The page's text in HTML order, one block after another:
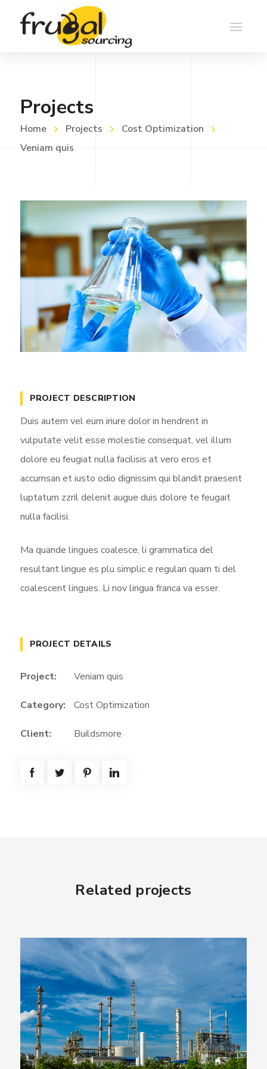
Projects
Home Projects
Cost Optimization
Veniam quis
PROJECT DESCRIPTION
Duis autem vel eum iriure dolor in hendrerit in
vulputate velit esse molestie consequat, vel illum
dolore eu feugiat nulla facilisis at vero eros et
accumsan et iusto odio dignissim qui blandit praesent
luptatum zzril delenit augue duis dolore te feugait
nulla facilisi.
Ma quande lingues coalesce, li grammatica del
resultant lingue es plu simplic e regulari quam ti del
coalescent lingues. Li nov lingua franca va esser.
PROJECT DETAILS
Project: Veniam quis
Category: Cost Optimization
Client: Buildsmore
Related projects